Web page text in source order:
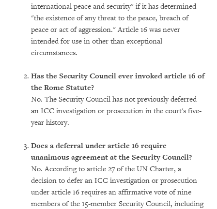
international peace and security" if it has determined
"the existence of any threat to the peace, breach of
peace or act of aggression." Article 16 was never
intended for use in other than exceptional
circumstances.
Has the Security Council ever invoked article 16 of
the Rome Statute?
No. The Security Council has not previously deferred
an ICC investigation or prosecution in the court's five-
year history.
Does a deferral under article 16 require
unanimous agreement at the Security Council?
No. According to article 27 of the UN Charter, a
decision to defer an ICC investigation or prosecution
under article 16 requires an affirmative vote of nine
members of the 15-member Security Council, including